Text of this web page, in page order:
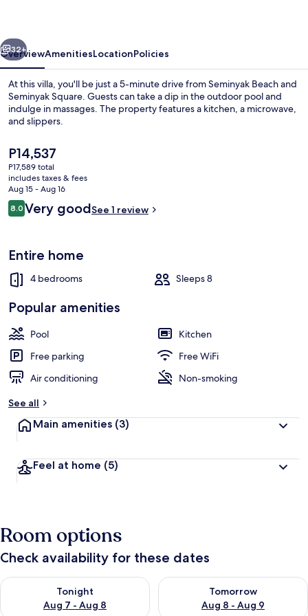
Next
32+
OverviewAmenitiesLocationPolicies
At this villa, you'll be just a 5-minute drive from Seminyak Beach and
Seminyak Square. Guests can take a dip in the outdoor pool and
indulge in massages. The property features a kitchen, a microwave,
and slippers.
The
current
price
is
P14,537
P14,537
P17,589 total
includes taxes & fees
Aug 15 - Aug 16
Reviews
8.08.0 out of 10
Very goodSee 1 review
Entire home
4 bedrooms Sleeps 8
Popular amenities
Pool
Kitchen
Free parking
Free WiFi
Air conditioning
Non-smoking
See all
Main amenities (3)
Feel at home (5)
Room options
Check availability for these dates
Tonight
Aug 7 - Aug 8
Check availability for tonight Aug 7 - Aug 8
Tomorrow
Aug 8 - Aug 9
Check availability for